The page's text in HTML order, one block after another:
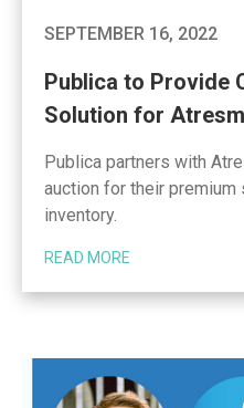
SEPTEMBER 16, 2022
Publica to Provide
Solution for
Publica partners with
auction for their
inventory.
READ MORE